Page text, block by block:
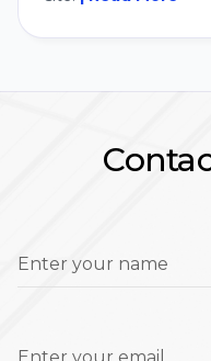
Enter your name